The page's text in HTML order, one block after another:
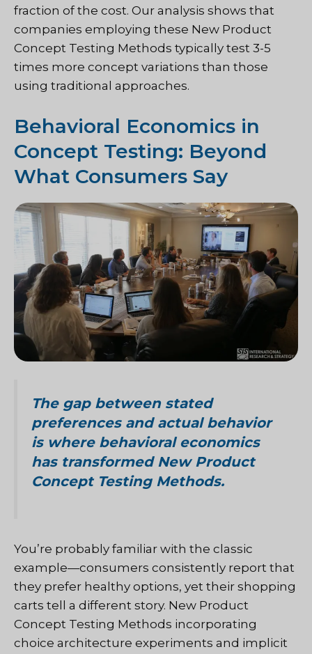
fraction of the cost. Our analysis shows that
companies employing these New Product
Concept Testing Methods typically test 3-5
times more concept variations than those
using traditional approaches.
Behavioral Economics in
Concept Testing: Beyond
What Consumers Say
The gap between stated
preferences and actual behavior
is where behavioral economics
has transformed New Product
Concept Testing Methods.
You’re probably familiar with the classic
example—consumers consistently report that
they prefer healthy options, yet their shopping
carts tell a different story. New Product
Concept Testing Methods incorporating
choice architecture experiments and implicit